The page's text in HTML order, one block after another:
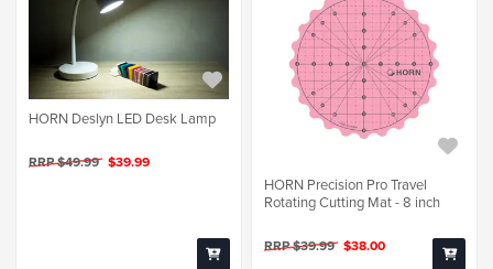
HORN Deslyn LED Desk Lamp
RRP $49.99 $39.99
HORN Precision Pro Travel
Rotating Cutting Mat - 8 inch
RRP $39.99 $38.00